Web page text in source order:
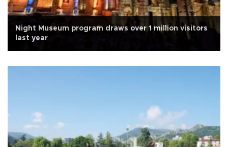
Night Museum program draws over 1 million visitors
last year